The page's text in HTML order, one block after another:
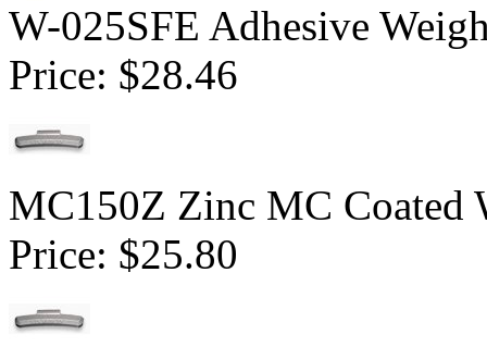
W-025SFE Adhesive
Price: $28.46
MC150Z Zinc MC Coated
Price: $25.80